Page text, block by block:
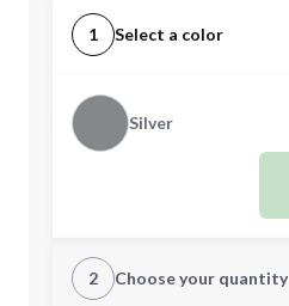
1 Select a color
Silver
2 Choose your quantity